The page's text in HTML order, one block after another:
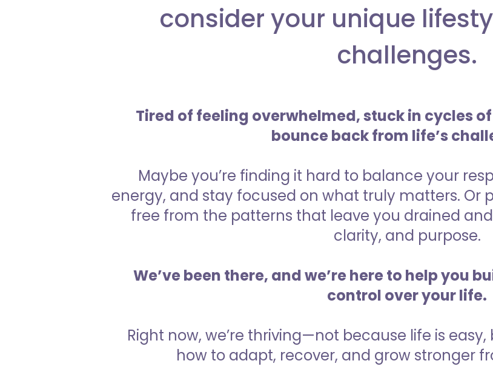
consider your unique
challenges.
Tired of feeling overwhelmed, stuck in cycles
bounce back from life’s
Maybe you’re finding it hard to balance your
energy, and stay focused on what truly matters. Or
free from the patterns that leave you drained
clarity, and purpose.
We’ve been there, and we’re here to help you
control over your life.
Right now, we’re thriving—not because life is
how to adapt, recover, and grow stronger